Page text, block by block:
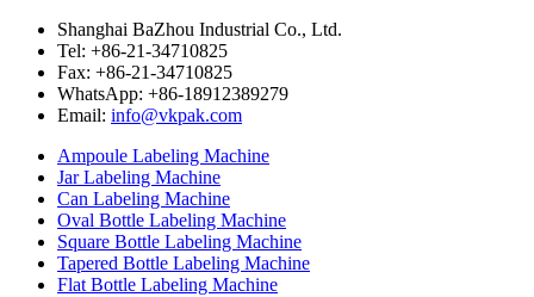
Shanghai BaZhou Industrial Co., Ltd.
Tel: +86-21-34710825
Fax: +86-21-34710825
WhatsApp: +86-18912389279
Email: info@vkpak.com
Ampoule Labeling Machine
Jar Labeling Machine
Can Labeling Machine
Oval Bottle Labeling Machine
Square Bottle Labeling Machine
Tapered Bottle Labeling Machine
Flat Bottle Labeling Machine